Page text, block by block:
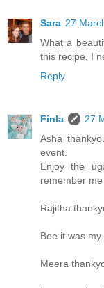
Sara 27
What a
this recipe, I
Reply
Finla
27
Asha
event.
Enjoy the
remember
Rajitha
Bee it was my
Meera